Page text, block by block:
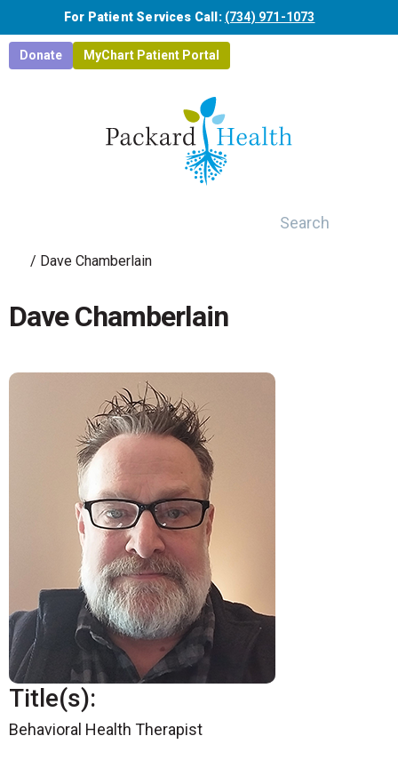
Skip to main content
For Patient Services Call: (734) 971-1073
Donate MyChart Patient Portal
/ Dave Chamberlain
Dave Chamberlain
Title(s):
Behavioral Health Therapist